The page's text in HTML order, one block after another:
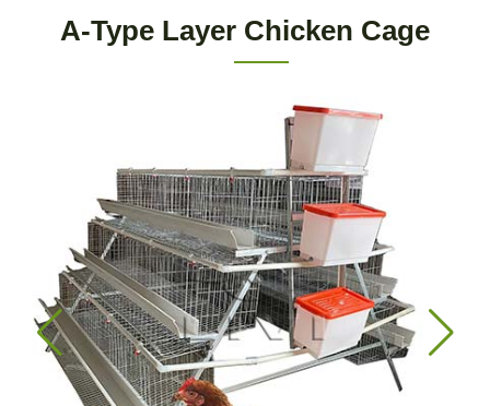
A-Type Layer Chicken Cage